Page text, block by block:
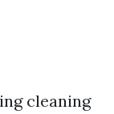
cleaning